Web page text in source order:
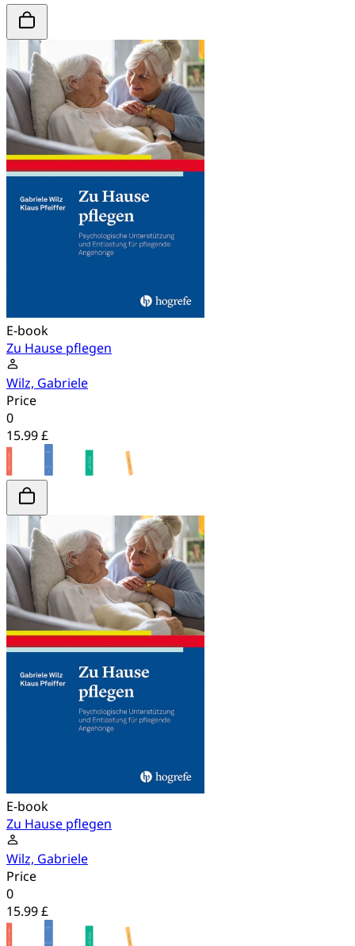
E-book
Zu Hause pflegen
Wilz, Gabriele
Price
0
15.99 £
E-book
Zu Hause pflegen
Wilz, Gabriele
Price
0
15.99 £